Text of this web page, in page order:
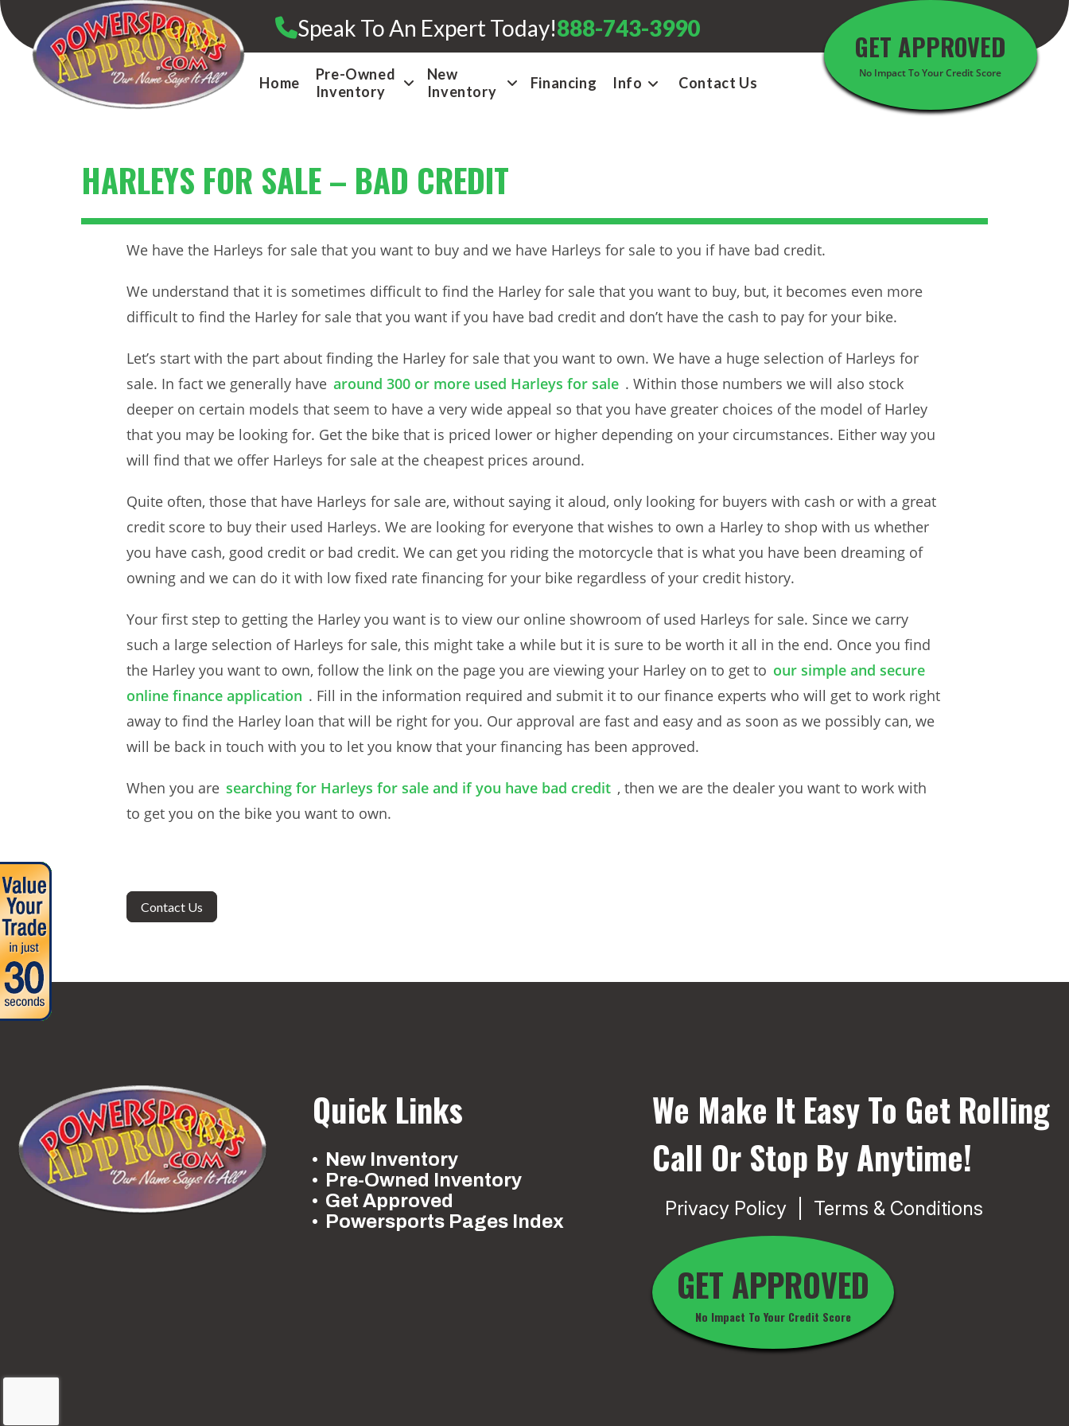
Skip
to
content
Speak To An Expert Today!888-743-3990
GET APPROVED
No Impact To Your Credit Score
Home
Pre-Owned
Inventory
New
Inventory
Financing Info Contact Us
HARLEYS FOR SALE – BAD CREDIT
We have the Harleys for sale that you want to buy and we have Harleys for sale to you if have bad credit.
We understand that it is sometimes difficult to find the Harley for sale that you want to buy, but, it becomes even more
difficult to find the Harley for sale that you want if you have bad credit and don’t have the cash to pay for your bike.
Let’s start with the part about finding the Harley for sale that you want to own. We have a huge selection of Harleys for
sale. In fact we generally have around 300 or more used Harleys for sale . Within those numbers we will also stock
deeper on certain models that seem to have a very wide appeal so that you have greater choices of the model of Harley
that you may be looking for. Get the bike that is priced lower or higher depending on your circumstances. Either way you
will find that we offer Harleys for sale at the cheapest prices around.
Quite often, those that have Harleys for sale are, without saying it aloud, only looking for buyers with cash or with a great
credit score to buy their used Harleys. We are looking for everyone that wishes to own a Harley to shop with us whether
you have cash, good credit or bad credit. We can get you riding the motorcycle that is what you have been dreaming of
owning and we can do it with low fixed rate financing for your bike regardless of your credit history.
Your first step to getting the Harley you want is to view our online showroom of used Harleys for sale. Since we carry
such a large selection of Harleys for sale, this might take a while but it is sure to be worth it all in the end. Once you find
the Harley you want to own, follow the link on the page you are viewing your Harley on to get to our simple and secure
online finance application . Fill in the information required and submit it to our finance experts who will get to work right
away to find the Harley loan that will be right for you. Our approval are fast and easy and as soon as we possibly can, we
will be back in touch with you to let you know that your financing has been approved.
When you are searching for Harleys for sale and if you have bad credit , then we are the dealer you want to work with
to get you on the bike you want to own.
Contact Us
Quick Links
New Inventory
Pre-Owned Inventory
Get Approved
Powersports Pages Index
We Make It Easy To Get Rolling
Call Or Stop By Anytime!
Privacy Policy Terms & Conditions
GET APPROVED
No Impact To Your Credit Score